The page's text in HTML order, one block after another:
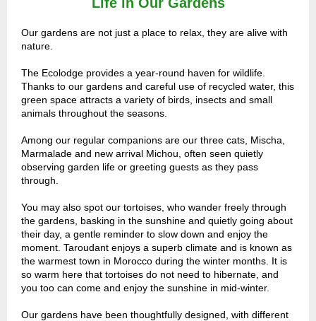
Our gardens are not just a place to relax, they are alive with
nature.
The Ecolodge provides a year-round haven for wildlife.
Thanks to our gardens and careful use of recycled water, this
green space attracts a variety of birds, insects and small
animals throughout the seasons.
Among our regular companions are our three cats, Mischa,
Marmalade and new arrival Michou, often seen quietly
observing garden life or greeting guests as they pass
through.
You may also spot our tortoises, who wander freely through
the gardens, basking in the sunshine and quietly going about
their day, a gentle reminder to slow down and enjoy the
moment. Taroudant enjoys a superb climate and is known as
the warmest town in Morocco during the winter months. It is
so warm here that tortoises do not need to hibernate, and
you too can come and enjoy the sunshine in mid-winter.
Our gardens have been thoughtfully designed, with different